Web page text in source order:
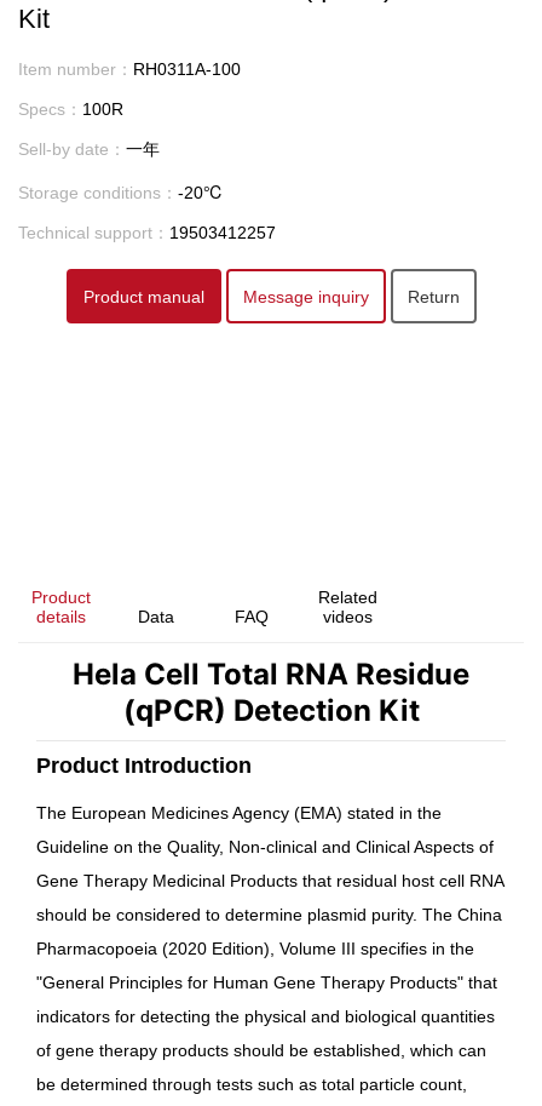
Kit
Item number： RH0311A-100
Specs： 100R
Sell-by date： 一年
Storage conditions： -20℃
Technical support： 19503412257
Product manual Message inquiry Return
Product
details
Data FAQ
Related
videos
Hela Cell Total RNA Residue
(qPCR) Detection Kit
Product Introduction
The European Medicines Agency (EMA) stated in the
Guideline on the Quality, Non-clinical and Clinical Aspects of
Gene Therapy Medicinal Products that residual host cell RNA
should be considered to determine plasmid purity. The China
Pharmacopoeia (2020 Edition), Volume III specifies in the
"General Principles for Human Gene Therapy Products" that
indicators for detecting the physical and biological quantities
of gene therapy products should be established, which can
be determined through tests such as total particle count,